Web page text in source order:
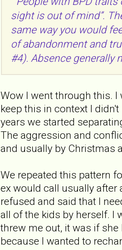
sight is out of mind”.
same way you would
of abandonment and
#4). Absence generally
Wow I went through this.
keep this in context I
years we started
The aggression and
and usually by Christmas
We repeated this pattern
ex would call usually after
refused and said that I
all of the kids by herself. I
threw me out, it was if
because I wanted to